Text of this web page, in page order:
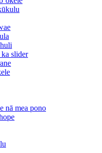
slider
nā mea pono